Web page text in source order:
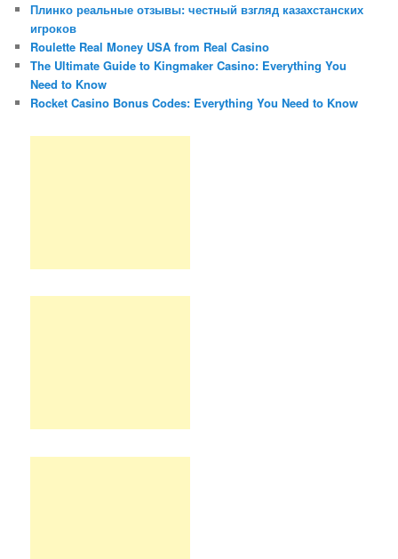
Плинко реальные отзывы: честный взгляд казахстанских
игроков
Roulette Real Money USA from Real Casino
The Ultimate Guide to Kingmaker Casino: Everything You
Need to Know
Rocket Casino Bonus Codes: Everything You Need to Know